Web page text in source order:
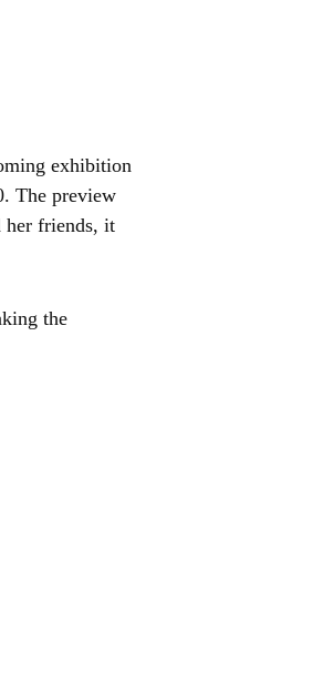
exhibition
The preview
her friends, it
the